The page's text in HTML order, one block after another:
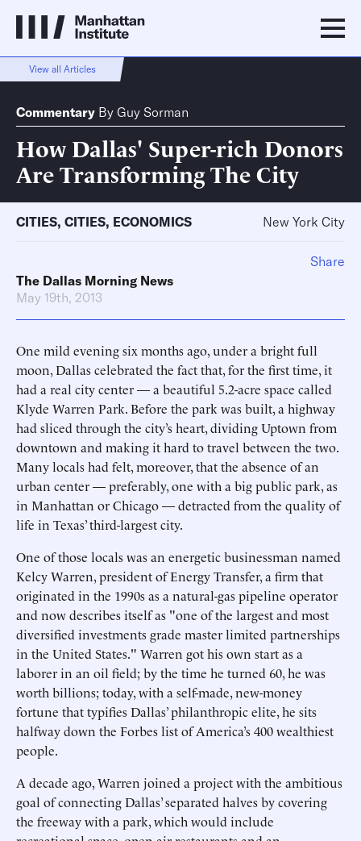
View all Articles
Commentary By Guy Sorman
How Dallas' Super-rich Donors
Are Transforming The City
CITIES, CITIES, ECONOMICS New York City
The Dallas Morning News
May 19th, 2013
One mild evening six months ago, under a bright full
moon, Dallas celebrated the fact that, for the first time, it
had a real city center — a beautiful 5.2-acre space called
Klyde Warren Park. Before the park was built, a highway
had sliced through the city’s heart, dividing Uptown from
downtown and making it hard to travel between the two.
Many locals had felt, moreover, that the absence of an
urban center — preferably, one with a big public park, as
in Manhattan or Chicago — detracted from the quality of
life in Texas’ third-largest city.
One of those locals was an energetic businessman named
Kelcy Warren, president of Energy Transfer, a firm that
originated in the 1990s as a natural-gas pipeline operator
and now describes itself as "one of the largest and most
diversified investments grade master limited partnerships
in the United States." Warren got his own start as a
laborer in an oil field; by the time he turned 60, he was
worth billions; today, with a self-made, new-money
fortune that typifies Dallas’ philanthropic elite, he sits
halfway down the Forbes list of America’s 400 wealthiest
people.
A decade ago, Warren joined a project with the ambitious
goal of connecting Dallas’ separated halves by covering
the freeway with a park, which would include
Share